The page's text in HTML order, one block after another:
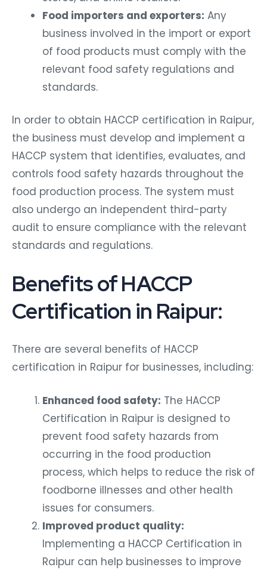
Food importers and exporters: Any
business involved in the import or export
of food products must comply with the
relevant food safety regulations and
standards.
In order to obtain HACCP certification in Raipur,
the business must develop and implement a
HACCP system that identifies, evaluates, and
controls food safety hazards throughout the
food production process. The system must
also undergo an independent third-party
audit to ensure compliance with the relevant
standards and regulations.
Benefits of HACCP
Certification in Raipur:
There are several benefits of HACCP
certification in Raipur for businesses, including:
Enhanced food safety: The HACCP
Certification in Raipur is designed to
prevent food safety hazards from
occurring in the food production
process, which helps to reduce the risk of
foodborne illnesses and other health
issues for consumers.
Improved product quality:
Implementing a HACCP Certification in
Raipur can help businesses to improve